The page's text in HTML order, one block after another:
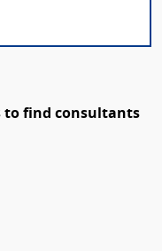
to find consultants